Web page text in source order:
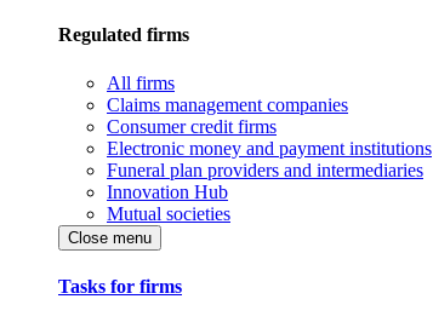
Regulated firms
All firms
Claims management companies
Consumer credit firms
Electronic money and payment institutions
Funeral plan providers and intermediaries
Innovation Hub
Mutual societies
Close menu
Tasks for firms